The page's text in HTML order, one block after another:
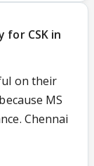
for CSK in
on their
MS
Chennai